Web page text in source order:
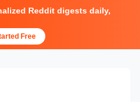
Reddit digests daily,
Free